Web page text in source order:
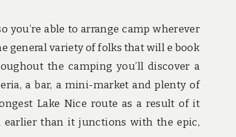
you’re able to arrange camp wherever
general variety of folks that will e book
the camping you’ll discover a
a bar, a mini-market and plenty of
Lake Nice route as a result of it
earlier than it junctions with the epic,